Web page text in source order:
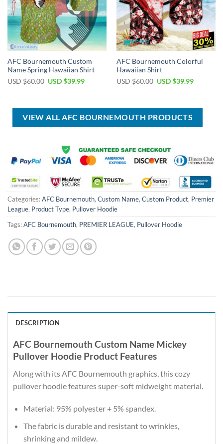
AFC Bournemouth Custom
Name Spring Hawaiian Shirt
USD $60.00 Original
$60.00.
USD $39.99Current
$39.99.
AFC Bournemouth Colorful
Hawaiian Shirt
USD $60.00 Original
$60.00.
USD $39.99Current
$39.99.
VIEW ALL AFC BOURNEMOUTH PRODUCTS
Categories:AFC Bournemouth, Custom Name, Custom Product, Premier
League, Product Type, Pullover Hoodie
Tags:AFC Bournemouth, PREMIER LEAGUE, Pullover Hoodie
DESCRIPTION
AFC Bournemouth Custom Name Mickey
Pullover Hoodie Product Features
Along with its AFC Bournemouth graphics, this cozy
pullover hoodie features super-soft midweight material.
Material: 95% polyester + 5% spandex.
The fabric is durable and resistant to wrinkles,
shrinking and mildew.